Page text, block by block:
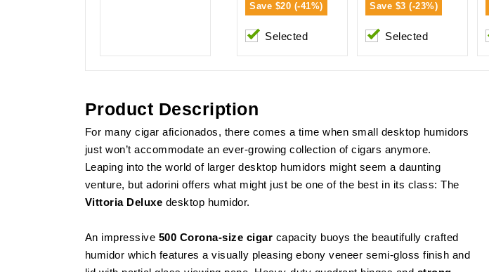
Save $20 (-41%)
Selected
Save $3 (-23%)
Selected
Product Description
For many cigar aficionados, there comes a time when small desktop humidors
just won’t accommodate an ever-growing collection of cigars anymore.
Leaping into the world of larger desktop humidors might seem a daunting
venture, but adorini offers what might just be one of the best in its class: The
Vittoria Deluxe desktop humidor.
An impressive 500 Corona-size cigar capacity buoys the beautifully crafted
humidor which features a visually pleasing ebony veneer semi-gloss finish and